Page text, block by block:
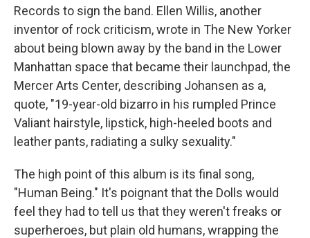
Records to sign the band. Ellen Willis, another
inventor of rock criticism, wrote in The New Yorker
about being blown away by the band in the Lower
Manhattan space that became their launchpad, the
Mercer Arts Center, describing Johansen as a,
quote, "19-year-old bizarro in his rumpled Prince
Valiant hairstyle, lipstick, high-heeled boots and
leather pants, radiating a sulky sexuality."
The high point of this album is its final song,
"Human Being." It's poignant that the Dolls would
feel they had to tell us that they weren't freaks or
superheroes, but plain old humans, wrapping the